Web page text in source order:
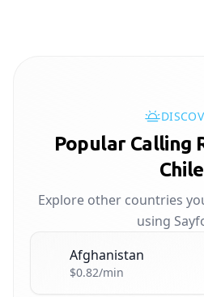
Popular Calling
Chile
Explore other countries
using
Afghanistan
$0.82/min